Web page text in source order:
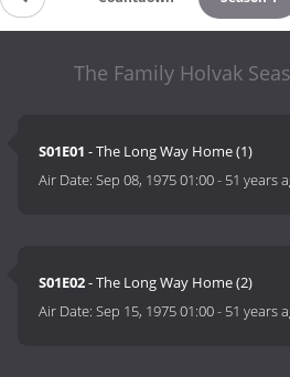
The Family Holvak
S01E01 - The Long Way Home (1)
Air Date:Sep 08, 1975 01:00- 51 years
S01E02- The Long Way Home (2)
Air Date:Sep 15, 1975 01:00- 51 years